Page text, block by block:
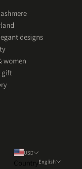
designs
women
gift
USD
CountryEnglish
OSLO Hellblau
So schön weich und was für
Share
Facebook
KOPENHAGEN Espressobraun
und ein warmer weicher